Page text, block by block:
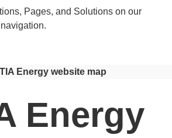
Pages, and Solutions on our
Energy website map
Energy